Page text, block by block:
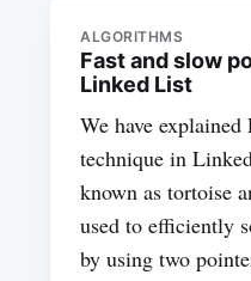
ALGORITHMS
Fast and slow
Linked List
We have
technique in
known as tortoise
used to efficiently
by using two